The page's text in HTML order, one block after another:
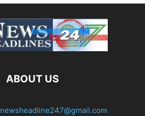
ABOUT US
newsheadline247@gmail.com